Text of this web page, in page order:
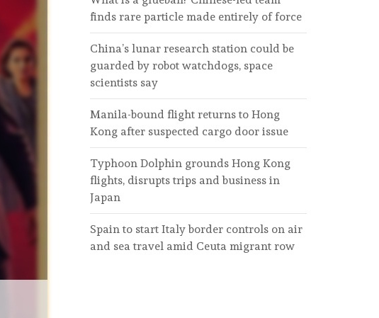
finds rare particle made entirely of force
China’s lunar research station could be
guarded by robot watchdogs, space
scientists say
Manila-bound flight returns to Hong
Kong after suspected cargo door issue
Typhoon Dolphin grounds Hong Kong
flights, disrupts trips and business in
Japan
Spain to start Italy border controls on air
and sea travel amid Ceuta migrant row